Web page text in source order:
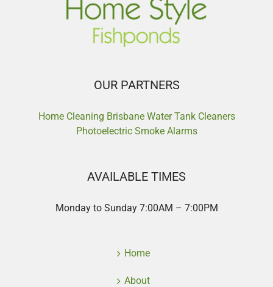
OUR PARTNERS
Home Cleaning Brisbane Water Tank Cleaners
Photoelectric Smoke Alarms
AVAILABLE TIMES
Monday to Sunday 7:00AM – 7:00PM
Home
About